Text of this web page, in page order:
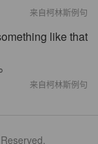
来自柯林斯例句
like that
来自柯林斯例句